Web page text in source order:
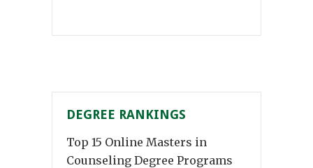
DEGREE RANKINGS
Top 15 Online Masters in
Counseling Degree Programs